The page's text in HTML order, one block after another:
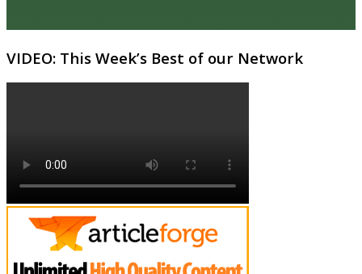
VIDEO: This Week’s Best of our Network